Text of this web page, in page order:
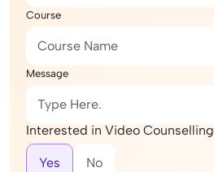
Course
Message
Interested in Video Counselling
Yes No